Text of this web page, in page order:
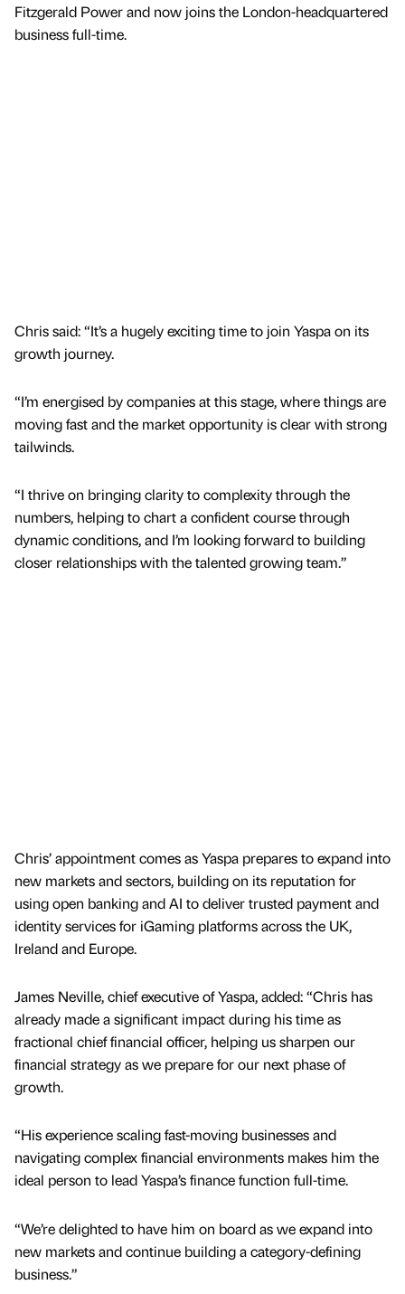
Fitzgerald Power and now joins the London-headquartered
business full-time.
Chris said: “It’s a hugely exciting time to join Yaspa on its
growth journey.
“I’m energised by companies at this stage, where things are
moving fast and the market opportunity is clear with strong
tailwinds.
“I thrive on bringing clarity to complexity through the
numbers, helping to chart a confident course through
dynamic conditions, and I’m looking forward to building
closer relationships with the talented growing team.”
Chris’ appointment comes as Yaspa prepares to expand into
new markets and sectors, building on its reputation for
using open banking and AI to deliver trusted payment and
identity services for iGaming platforms across the UK,
Ireland and Europe.
James Neville, chief executive of Yaspa, added: “Chris has
already made a significant impact during his time as
fractional chief financial officer, helping us sharpen our
financial strategy as we prepare for our next phase of
growth.
“His experience scaling fast-moving businesses and
navigating complex financial environments makes him the
ideal person to lead Yaspa’s finance function full-time.
“We’re delighted to have him on board as we expand into
new markets and continue building a category-defining
business.”